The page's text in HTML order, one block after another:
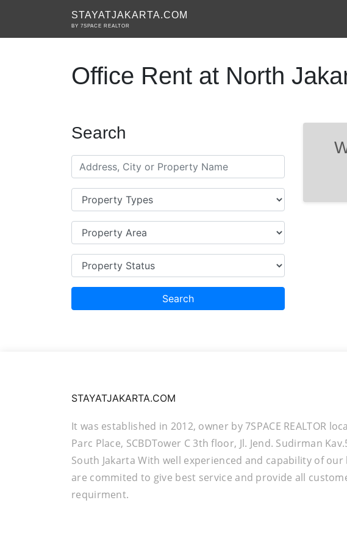
STAYATJAKARTA.COM
BY 7SPACE REALTOR
Office Rent at North
Search
Search
STAYATJAKARTA.COM
It was established in 2012, owner by 7SPACE REALTOR
Parc Place, SCBDTower C 3th floor, Jl. Jend. Sudirman
South Jakarta With well experienced and capability of our
are commited to give best service and provide all
requirment.